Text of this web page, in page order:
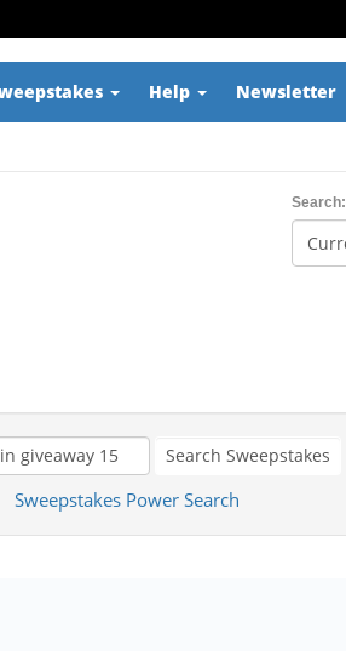
Help Newsletter
Search:
Search Sweepstakes
Sweepstakes Power Search